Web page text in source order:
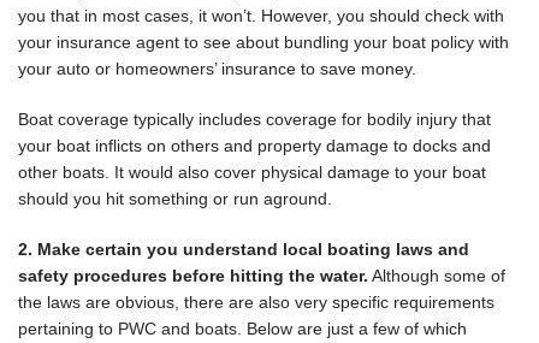
you that in most cases, it won’t. However, you should check with
your insurance agent to see about bundling your boat policy with
your auto or homeowners’ insurance to save money.
Boat coverage typically includes coverage for bodily injury that
your boat inflicts on others and property damage to docks and
other boats. It would also cover physical damage to your boat
should you hit something or run aground.
2. Make certain you understand local boating laws and
safety procedures before hitting the water. Although some of
the laws are obvious, there are also very specific requirements
pertaining to PWC and boats. Below are just a few of which